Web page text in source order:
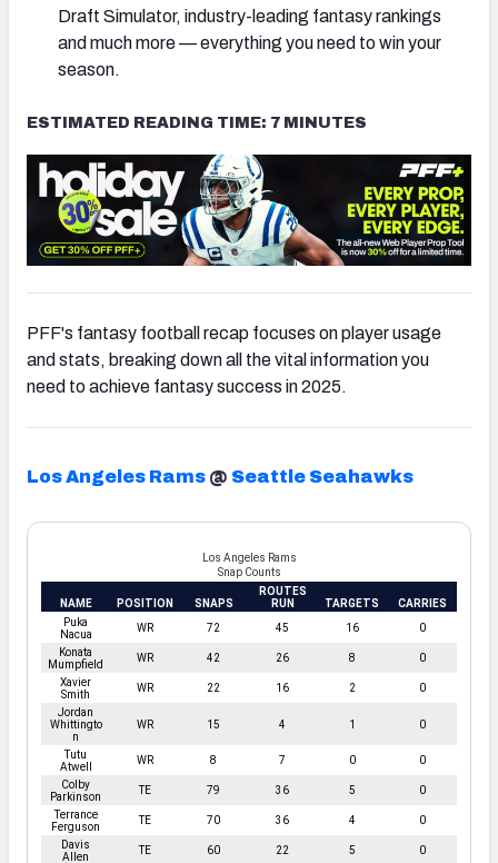
Draft Simulator, industry-leading fantasy rankings
and much more — everything you need to win your
season.
ESTIMATED READING TIME: 7 MINUTES
PFF's fantasy football recap focuses on player usage
and stats, breaking down all the vital information you
need to achieve fantasy success in 2025.
Los Angeles Rams @ Seattle Seahawks